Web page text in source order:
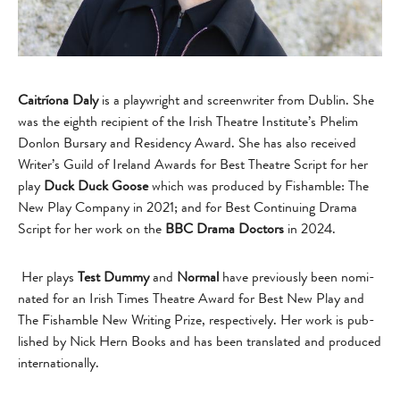
Caitríona Dalyis a play­wright and screen­writer from Dublin. She
was the eighth recip­i­ent of the Irish The­atre Institute’s Phe­lim
Don­lon Bur­sary and Res­i­dency Award. She has also received
Writer’s Guild of Ire­land Awards for Best The­atre Script for her
play Duck Duck Goosewhich was pro­duced by Fisham­ble: The
New Play Com­pany in 2021; and for Best Con­tin­u­ing Drama
Script for her work on the BBC Drama Doc­tors in 2024.
Her plays Test Dummyand Nor­mal have pre­vi­ously been nom­i­
nated for an Irish Times The­atre Award for Best New Play and
The Fisham­ble New Writ­ing Prize, respectively. Her work is pub­
lished by Nick Hern Books and has been trans­lated and pro­duced
internationally.